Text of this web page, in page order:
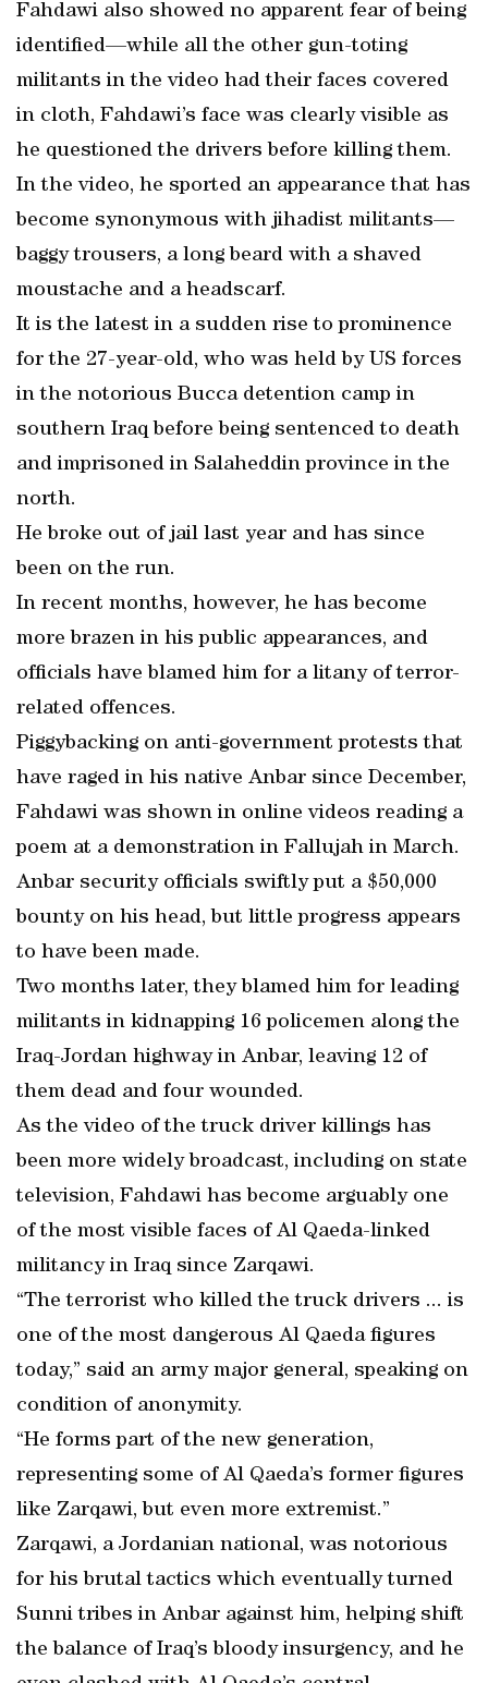
Fahdawi also showed no apparent fear of being
identified—while all the other gun-toting
militants in the video had their faces covered
in cloth, Fahdawi’s face was clearly visible as
he questioned the drivers before killing them.
In the video, he sported an appearance that has
become synonymous with jihadist militants—
baggy trousers, a long beard with a shaved
moustache and a headscarf.
It is the latest in a sudden rise to prominence
for the 27-year-old, who was held by US forces
in the notorious Bucca detention camp in
southern Iraq before being sentenced to death
and imprisoned in Salaheddin province in the
north.
He broke out of jail last year and has since
been on the run.
In recent months, however, he has become
more brazen in his public appearances, and
officials have blamed him for a litany of terror-
related offences.
Piggybacking on anti-government protests that
have raged in his native Anbar since December,
Fahdawi was shown in online videos reading a
poem at a demonstration in Fallujah in March.
Anbar security officials swiftly put a $50,000
bounty on his head, but little progress appears
to have been made.
Two months later, they blamed him for leading
militants in kidnapping 16 policemen along the
Iraq-Jordan highway in Anbar, leaving 12 of
them dead and four wounded.
As the video of the truck driver killings has
been more widely broadcast, including on state
television, Fahdawi has become arguably one
of the most visible faces of Al Qaeda-linked
militancy in Iraq since Zarqawi.
“The terrorist who killed the truck drivers ... is
one of the most dangerous Al Qaeda figures
today,” said an army major general, speaking on
condition of anonymity.
“He forms part of the new generation,
representing some of Al Qaeda’s former figures
like Zarqawi, but even more extremist.”
Zarqawi, a Jordanian national, was notorious
for his brutal tactics which eventually turned
Sunni tribes in Anbar against him, helping shift
the balance of Iraq’s bloody insurgency, and he